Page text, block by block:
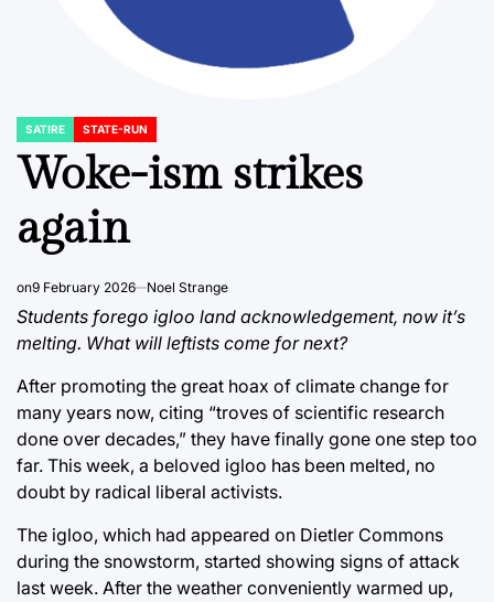
POSTED
IN
SATIRE STATE-RUN
Woke-ism strikes
again
on9 February 2026 Noel Strange
Students forego igloo land acknowledgement, now it’s
melting. What will leftists come for next?
After promoting the great hoax of climate change for
many years now, citing “troves of scientific research
done over decades,” they have finally gone one step too
far. This week, a beloved igloo has been melted, no
doubt by radical liberal activists.
The igloo, which had appeared on Dietler Commons
during the snowstorm, started showing signs of attack
last week. After the weather conveniently warmed up,